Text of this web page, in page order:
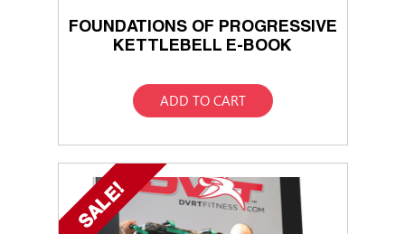
FOUNDATIONS OF PROGRESSIVE
KETTLEBELL E-BOOK
ADD TO CART
SALE!